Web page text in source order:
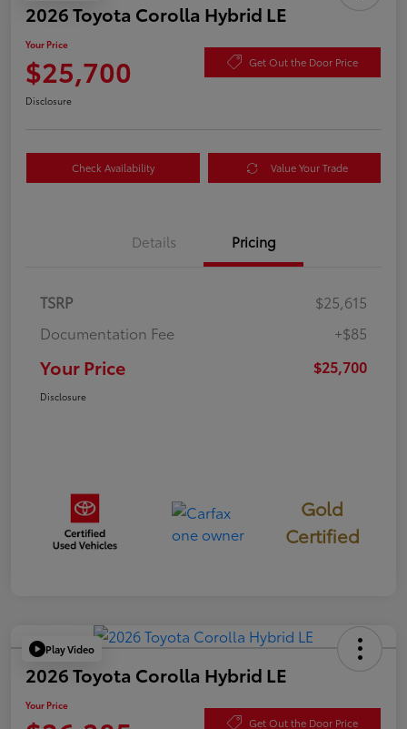
2026 Toyota Corolla Hybrid LE
Your Price
$25,700 Get Out the Door Price
Disclosure
Check Availability Value Your Trade
Details Pricing
TSRP
$25,615
Documentation Fee
+$85
Your Price $25,700
Disclosure
Gold
Certified
Play Video
2026 Toyota Corolla Hybrid LE
Your Price
Get Out the Door Price